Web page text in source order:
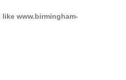
www.birmingham-